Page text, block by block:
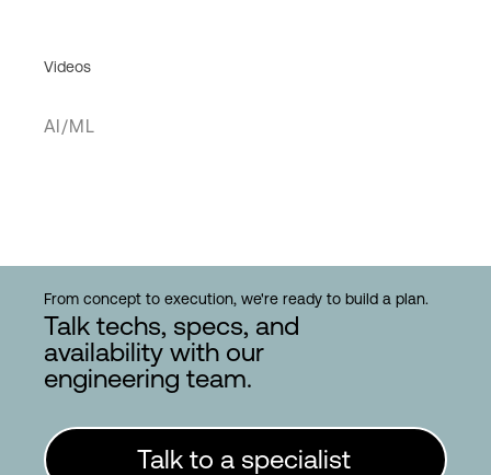
Videos
AI/ML
From concept to execution, we're ready to build a plan.
Talk techs, specs, and
availability with our
engineering team.
Talk to a specialist